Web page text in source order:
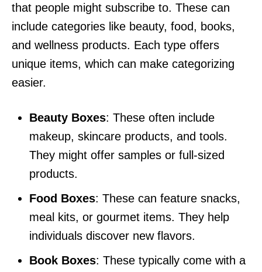
that people might subscribe to. These can
include categories like beauty, food, books,
and wellness products. Each type offers
unique items, which can make categorizing
easier.
Beauty Boxes: These often include
makeup, skincare products, and tools.
They might offer samples or full-sized
products.
Food Boxes: These can feature snacks,
meal kits, or gourmet items. They help
individuals discover new flavors.
Book Boxes: These typically come with a